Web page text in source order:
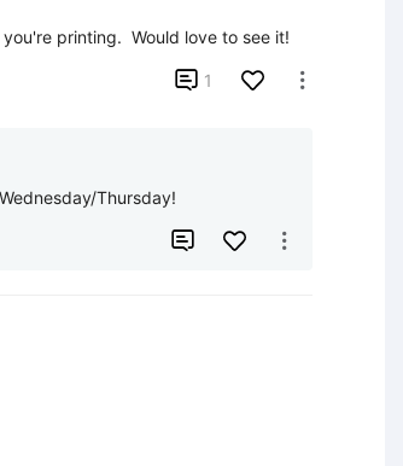
printing.  Would love to see it!
 1 
Thursday!
 